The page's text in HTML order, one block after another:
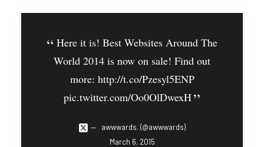
Here it is! Best Websites Around The
World 2014 is now on sale! Find out
more: http://t.co/Pzesyl5ENP
pic.twitter.com/Oo0OlDwexH
awwwards. (@awwwards)
March 6, 2015